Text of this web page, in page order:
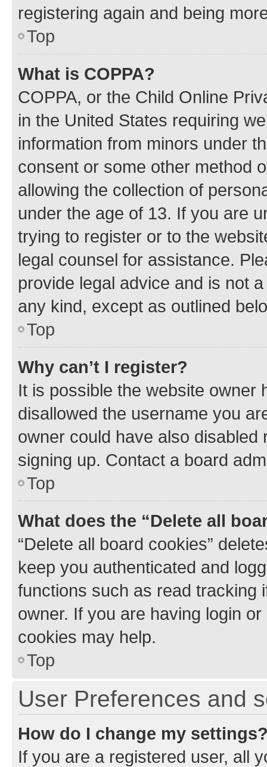
registering again and being
Top
What is COPPA?
COPPA, or the Child Online
in the United States requiring
information from minors under
consent or some other method
allowing the collection of
under the age of 13. If you are
trying to register or to the
legal counsel for assistance.
provide legal advice and is not
any kind, except as outlined
Top
Why can’t I register?
It is possible the website owner
disallowed the username you
owner could have also
signing up. Contact a board
Top
What does the “Delete all
“Delete all board cookies”
keep you authenticated and
functions such as read tracking
owner. If you are having login
cookies may help.
Top
User Preferences and
How do I change my
If you are a registered user, all